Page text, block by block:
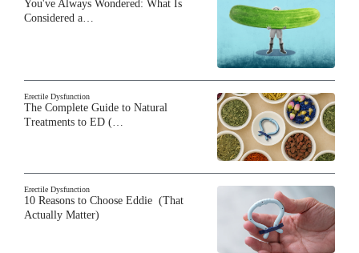
You've Always Wondered: What Is
Considered a…
Erectile Dysfunction
The Complete Guide to Natural
Treatments to ED (…
Erectile Dysfunction
10 Reasons to Choose Eddie (That
Actually Matter)